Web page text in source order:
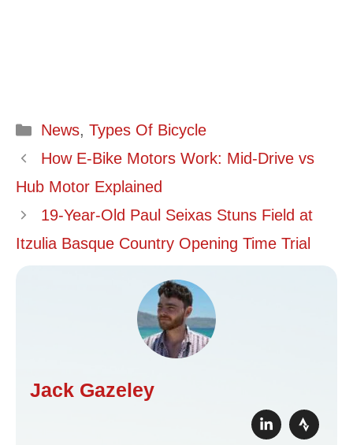
Categories
News, Types Of Bicycle
How E-Bike Motors Work: Mid-Drive vs
Hub Motor Explained
19-Year-Old Paul Seixas Stuns Field at
Itzulia Basque Country Opening Time Trial
Jack Gazeley